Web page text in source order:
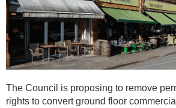
The Council is proposing to remove
rights to convert ground floor